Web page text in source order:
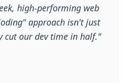
high-performing web
approach isn't just
cut our dev time in half."